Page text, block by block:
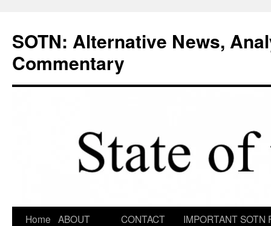
content
SOTN: Alternative News,
Commentary
Home ABOUT
CONTACT
IMPORTANT SOTN